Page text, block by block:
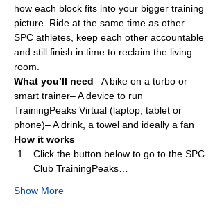
how each block fits into your bigger training
picture. Ride at the same time as other
SPC athletes, keep each other accountable
and still finish in time to reclaim the living
room.
What you’ll need– A bike on a turbo or
smart trainer– A device to run
TrainingPeaks Virtual (laptop, tablet or
phone)– A drink, a towel and ideally a fan
How it works
Click the button below to go to the SPC
Club TrainingPeaks…
Show More